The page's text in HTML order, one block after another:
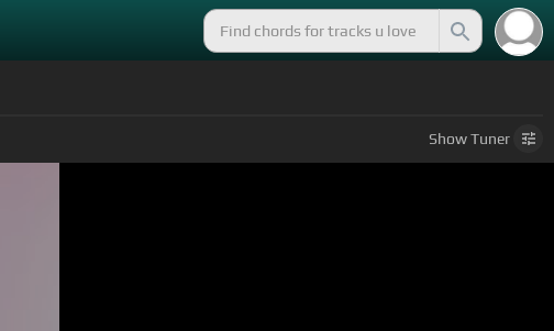
ShowTuner